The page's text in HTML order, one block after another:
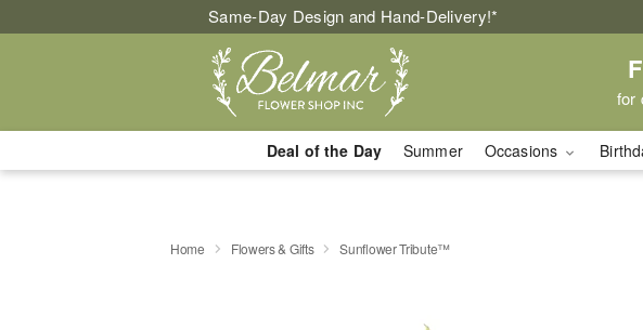
Same-Day Design and Hand-Delivery!*
for
Deal of the Day Summer Occasions
Home Flowers & Gifts Sunflower Tribute™